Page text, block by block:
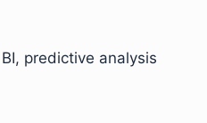
predictive analysis